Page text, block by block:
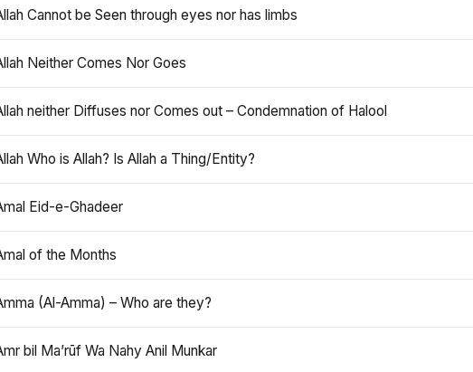
Cannot be Seen through eyes nor has limbs
Neither Comes Nor Goes
neither Diffuses nor Comes out – Condemnation of Halool
Who is Allah? Is Allah a Thing/Entity?
Eid-e-Ghadeer
of the Months
(Al-Amma) – Who are they?
bil Ma’rūf Wa Nahy Anil Munkar